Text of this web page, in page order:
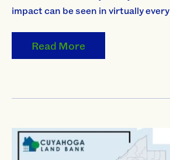
impact can be seen in virtually every
Read More